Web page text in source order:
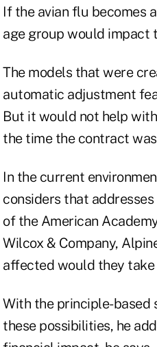
If the avian flu becomes
age group would impact
The models that were
automatic adjustment
But it would not help
the time the contract
In the current
considers that
of the American
Wilcox & Company,
affected would they
With the principle-based
these possibilities, he